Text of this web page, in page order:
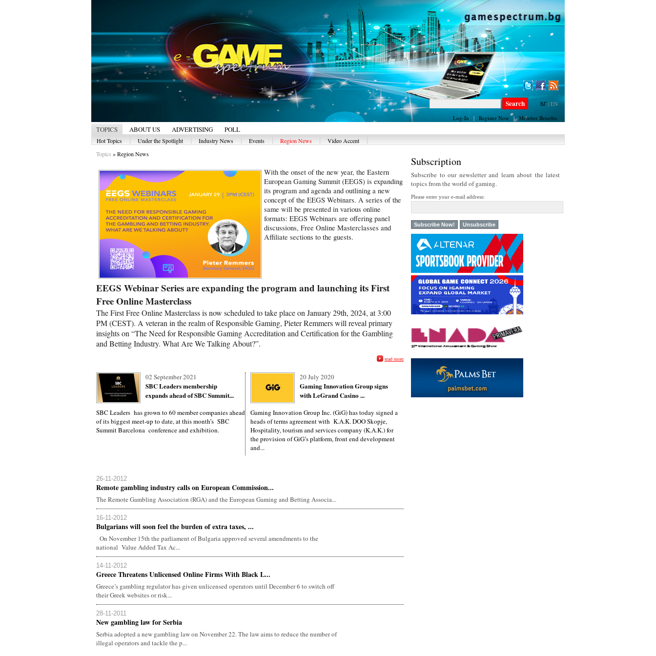
БГ | EN
Log-In
| Register Now | Member Benefits
TOPICS ABOUT US ADVERTISING POLL
Hot Topics Under the Spotlight Industry News Events Region News Video Accent
Topics »Region News
With the onset of the new year, the Eastern
European Gaming Summit (EEGS) is expanding
its program and agenda and outlining a new
concept of the EEGS Webinars. A series of the
same will be presented in various online
formats: EEGS Webinars are offering panel
discussions, Free Online Masterclasses and
Affiliate sections to the guests.
EEGS Webinar Series are expanding the program and launching its First
Free Online Masterclass
The First Free Online Masterclass is now scheduled to take place on January 29th, 2024, at 3:00
PM (CEST). A veteran in the realm of Responsible Gaming, Pieter Remmers will reveal primary
insights on “The Need for Responsible Gaming Accreditation and Certification for the Gambling
and Betting Industry. What Are We Talking About?”.
read more
02 September 2021
SBC Leaders membership
expands ahead of SBC Summit...
SBC Leaders has grown to 60 member companies ahead
of its biggest meet-up to date, at this month’s SBC
Summit Barcelona conference and exhibition.
20 July 2020
Gaming Innovation Group signs
with LeGrand Casino ...
Gaming Innovation Group Inc. (GiG) has today signed a
heads of terms agreement with K.A.K. DOO Skopje,
Hospitality, tourism and services company (K.A.K.) for
the provision of GiG’s platform, front end development
and...
26-11-2012
Remote gambling industry calls on European Commission...
The Remote Gambling Association (RGA) and the European Gaming and Betting Associa...
16-11-2012
Bulgarians will soon feel the burden of extra taxes, ...
On November 15th the parliament of Bulgaria approved several amendments to the
national Value Added Tax Ac...
14-11-2012
Greece Threatens Unlicensed Online Firms With Black L...
Greece’s gambling regulator has given unlicensed operators until December 6 to switch off
their Greek websites or risk...
28-11-2011
New gambling law for Serbia
Serbia adopted a new gambling law on November 22. The law aims to reduce the number of
illegal operators and tackle the p...
Subscription
Subscribe to our newsletter and learn about the latest
topics from the world of gaming.
Please enter your e-mail address: